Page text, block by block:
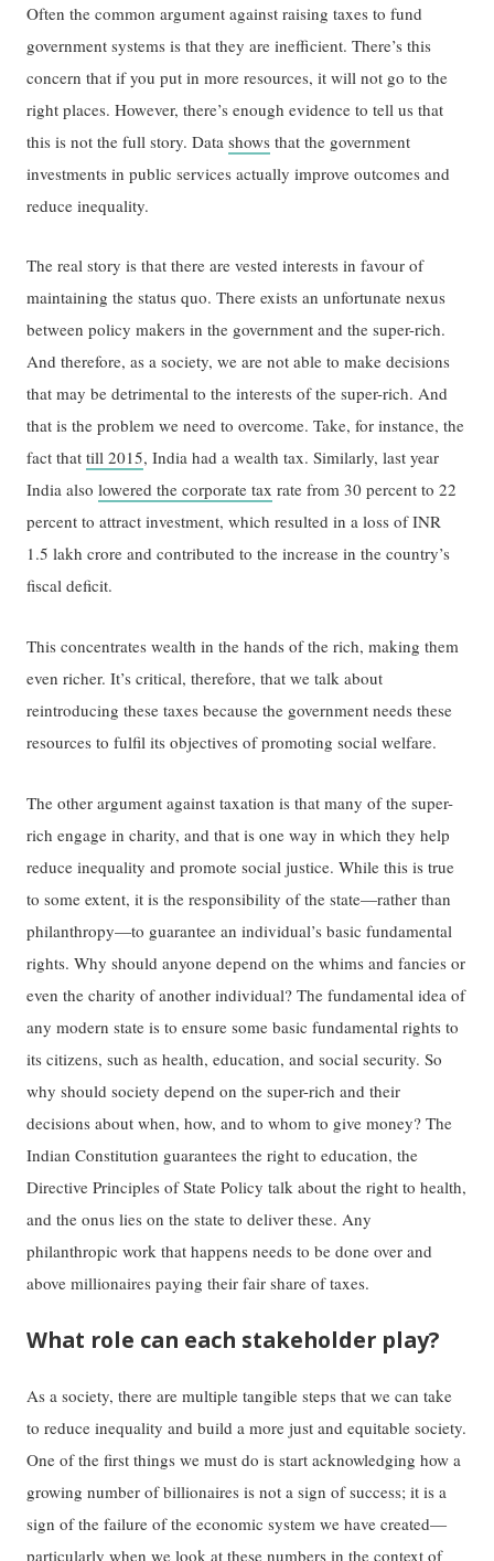
Often the common argument against raising taxes to fund
government systems is that they are inefficient. There’s this
concern that if you put in more resources, it will not go to the
right places. However, there’s enough evidence to tell us that
this is not the full story. Datashows that the government
investments in public services actually improve outcomes and
reduce inequality.
The real story is that there are vested interests in favour of
maintaining the status quo. There exists an unfortunate nexus
between policy makers in the government and the super-rich.
And therefore, as a society, we are not able to make decisions
that may be detrimental to the interests of the super-rich. And
that is the problem we need to overcome. Take, for instance, the
fact thattill 2015, India had a wealth tax. Similarly, last year
India alsolowered the corporate tax rate from 30 percent to 22
percent to attract investment, which resulted in a loss of INR
1.5 lakh crore and contributed to the increase in the country’s
fiscal deficit.
This concentrates wealth in the hands of the rich, making them
even richer. It’s critical, therefore, that we talk about
reintroducing these taxes because the government needs these
resources to fulfil its objectives of promoting social welfare.
The other argument against taxation is that many of the super-
rich engage in charity, and that is one way in which they help
reduce inequality and promote social justice. While this is true
to some extent, it is the responsibility of the state—rather than
philanthropy—to guarantee an individual’s basic fundamental
rights. Why should anyone depend on the whims and fancies or
even the charity of another individual? The fundamental idea of
any modern state is to ensure some basic fundamental rights to
its citizens, such as health, education, and social security. So
why should society depend on the super-rich and their
decisions about when, how, and to whom to give money? The
Indian Constitution guarantees the right to education, the
Directive Principles of State Policy talk about the right to health,
and the onus lies on the state to deliver these. Any
philanthropic work that happens needs to be done over and
above millionaires paying their fair share of taxes.
What role can each stakeholder play?
As a society, there are multiple tangible steps that we can take
to reduce inequality and build a more just and equitable society.
One of the first things we must do is start acknowledging how a
growing number of billionaires is not a sign of success; it is a
sign of the failure of the economic system we have created—
particularly when we look at these numbers in the context of